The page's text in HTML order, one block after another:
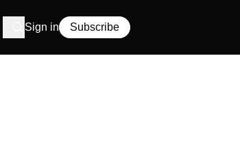
Sign in Subscribe